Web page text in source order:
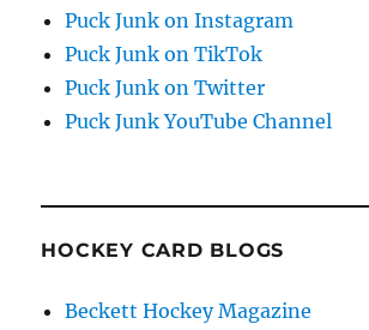
Puck Junk on Instagram
Puck Junk on TikTok
Puck Junk on Twitter
Puck Junk YouTube Channel
HOCKEY CARD BLOGS
Beckett Hockey Magazine